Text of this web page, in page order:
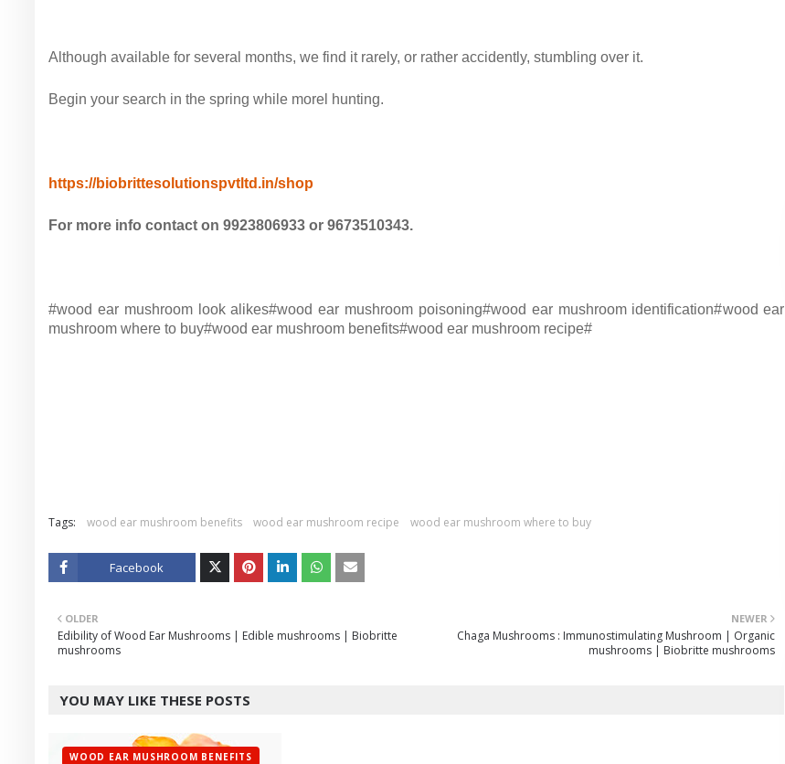
Although available for several months, we find it rarely, or rather accidently, stumbling over it.
Begin your search in the spring while morel hunting.
https://biobrittesolutionspvtltd.in/shop
For more info contact on 9923806933 or 9673510343.
#wood ear mushroom look alikes#wood ear mushroom poisoning#wood ear mushroom identification#wood ear
mushroom where to buy#wood ear mushroom benefits#wood ear mushroom recipe#
Tags: wood ear mushroom benefits wood ear mushroom recipe wood ear mushroom where to buy
Facebook
NEWER
Chaga Mushrooms : Immunostimulating Mushroom | Organic
mushrooms | Biobritte mushrooms
OLDER
Edibility of Wood Ear Mushrooms | Edible mushrooms | Biobritte
mushrooms
YOU MAY LIKE THESE POSTS
WOOD EAR MUSHROOM BENEFITS